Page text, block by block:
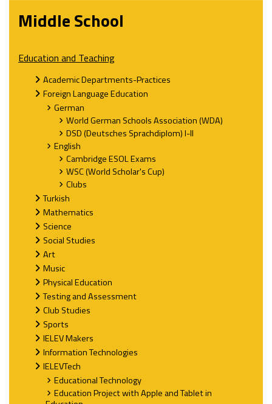
Middle School
Education and Teaching
Academic Departments-Practices
Foreign Language Education
German
World German Schools Association (WDA)
DSD (Deutsches Sprachdiplom) I-II
English
Cambridge ESOL Exams
WSC (World Scholar's Cup)
Clubs
Turkish
Mathematics
Science
Social Studies
Art
Music
Physical Education
Testing and Assessment
Club Studies
Sports
IELEV Makers
Information Technologies
IELEVTech
Educational Technology
Education Project with Apple and Tablet in